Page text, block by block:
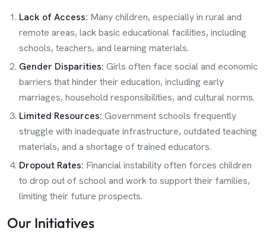
Lack of Access: Many children, especially in rural and
remote areas, lack basic educational facilities, including
schools, teachers, and learning materials.
Gender Disparities: Girls often face social and economic
barriers that hinder their education, including early
marriages, household responsibilities, and cultural norms.
Limited Resources: Government schools frequently
struggle with inadequate infrastructure, outdated teaching
materials, and a shortage of trained educators.
Dropout Rates: Financial instability often forces children
to drop out of school and work to support their families,
limiting their future prospects.
Our Initiatives